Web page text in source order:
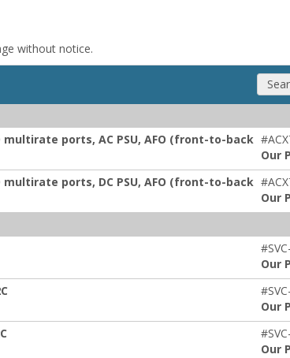
without notice.
multirate ports, AC PSU, AFO (front-to-back
Our
multirate ports, DC PSU, AFO (front-to-back
Our
Our
Our
Our